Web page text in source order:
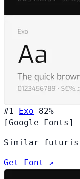
#1 Exo
82%
[Google Fonts]
Similar
Get Font ↗